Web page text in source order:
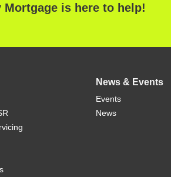
is here to help!
News & Events
Events
News